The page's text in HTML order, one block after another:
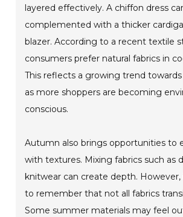
layered effectively. A chiffon dress
complemented with a thicker
blazer. According to a recent textile
consumers prefer natural fabrics in
This reflects a growing trend
as more shoppers are becoming
conscious.
Autumn also brings opportunities to
with textures. Mixing fabrics such as
knitwear can create depth. However,
to remember that not all fabrics
Some summer materials may feel